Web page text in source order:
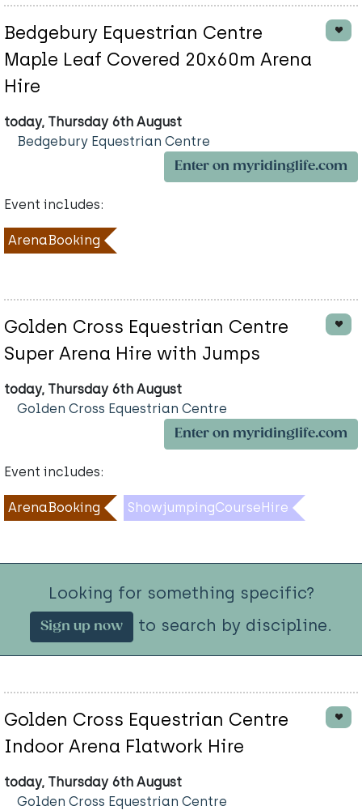
Bedgebury Equestrian Centre
Maple Leaf Covered 20x60m Arena
Hire
today, Thursday 6th August
Bedgebury Equestrian Centre
Enter on myridinglife.com
Event includes:
ArenaBooking
Golden Cross Equestrian Centre
Super Arena Hire with Jumps
today, Thursday 6th August
Golden Cross Equestrian Centre
Enter on myridinglife.com
Event includes:
ArenaBooking ShowjumpingCourseHire
Looking for something specific?
Sign up now to search by discipline.
Golden Cross Equestrian Centre
Indoor Arena Flatwork Hire
today, Thursday 6th August
Golden Cross Equestrian Centre